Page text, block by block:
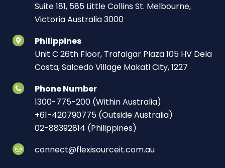
Suite 181, 585 Little Collins St. Melbourne,
Victoria Australia 3000
Philippines
Unit C 26th Floor, Trafalgar Plaza 105 HV Dela
Costa, Salcedo Village Makati City, 1227
Phone Number
1300-775-200 (Within Australia)
+61-420790775 (Outside Australia)
02-88392814 (Philippines)
connect@flexisourceit.com.au